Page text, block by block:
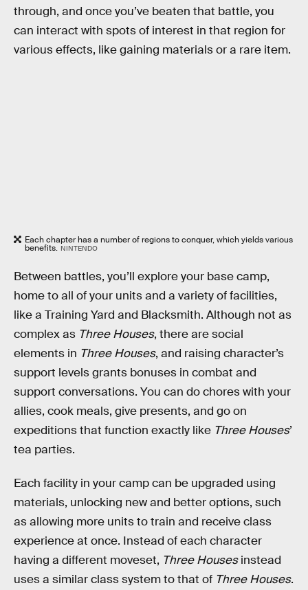
through, and once you’ve beaten that battle, you
can interact with spots of interest in that region for
various effects, like gaining materials or a rare item.
Each chapter has a number of regions to conquer, which yields various
benefits. NINTENDO
Between battles, you’ll explore your base camp,
home to all of your units and a variety of facilities,
like a Training Yard and Blacksmith. Although not as
complex as Three Houses, there are social
elements in Three Houses, and raising character’s
support levels grants bonuses in combat and
support conversations. You can do chores with your
allies, cook meals, give presents, and go on
expeditions that function exactly like Three Houses’
tea parties.
Each facility in your camp can be upgraded using
materials, unlocking new and better options, such
as allowing more units to train and receive class
experience at once. Instead of each character
having a different moveset, Three Housesinstead
uses a similar class system to that of Three Houses.